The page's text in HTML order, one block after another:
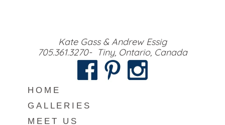
Kate Gass & Andrew Essig
705.361.3270- Tiny, Ontario, Canada
HOME
GALLERIES
MEET US